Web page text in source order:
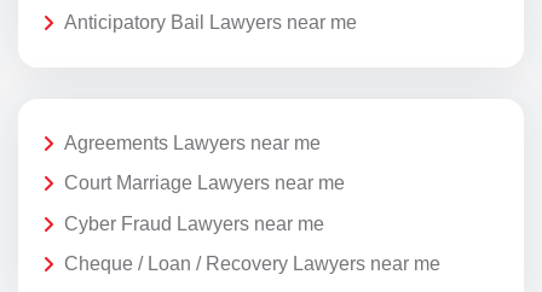
Anticipatory Bail Lawyers near me
Agreements Lawyers near me
Court Marriage Lawyers near me
Cyber Fraud Lawyers near me
Cheque / Loan / Recovery Lawyers near me